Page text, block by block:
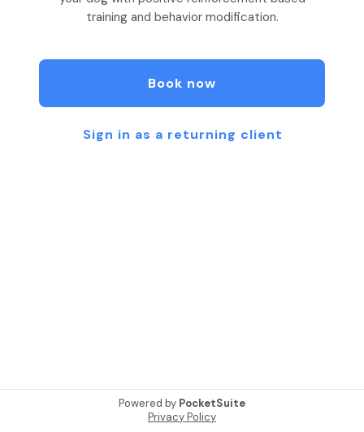
training and behavior modification.
Book now
Sign in as a returning client
Powered by PocketSuite
Privacy Policy